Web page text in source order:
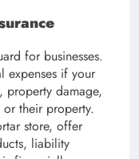
for businesses.
expenses if your
property damage,
their property.
store, offer
liability